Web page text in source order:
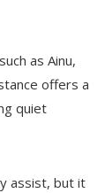
as Ainu,
offers a
quiet
assist, but it